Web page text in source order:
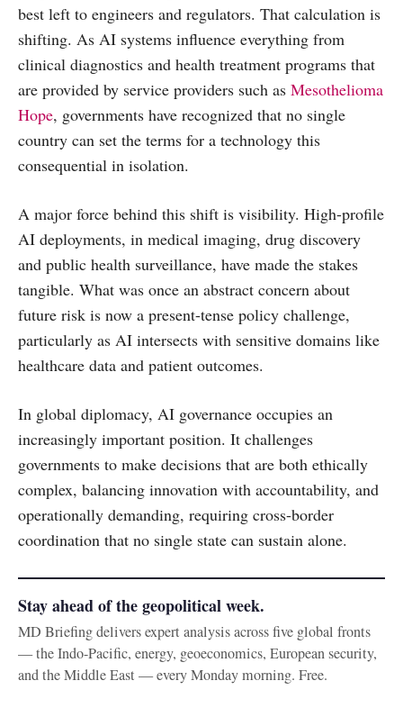
best left to engineers and regulators. That calculation is
shifting. As AI systems influence everything from
clinical diagnostics and health treatment programs that
are provided by service providers such as Mesothelioma
Hope, governments have recognized that no single
country can set the terms for a technology this
consequential in isolation.
A major force behind this shift is visibility. High-profile
AI deployments, in medical imaging, drug discovery
and public health surveillance, have made the stakes
tangible. What was once an abstract concern about
future risk is now a present-tense policy challenge,
particularly as AI intersects with sensitive domains like
healthcare data and patient outcomes.
In global diplomacy, AI governance occupies an
increasingly important position. It challenges
governments to make decisions that are both ethically
complex, balancing innovation with accountability, and
operationally demanding, requiring cross-border
coordination that no single state can sustain alone.
Stay ahead of the geopolitical week.
MD Briefing delivers expert analysis across five global fronts
— the Indo-Pacific, energy, geoeconomics, European security,
and the Middle East — every Monday morning. Free.